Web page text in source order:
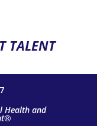
TALENT
Health and